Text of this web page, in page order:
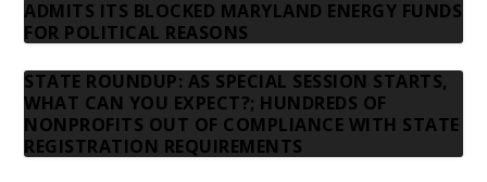
ADMITS ITS BLOCKED MARYLAND ENERGY FUNDS
FOR POLITICAL REASONS
STATE ROUNDUP: AS SPECIAL SESSION STARTS,
WHAT CAN YOU EXPECT?; HUNDREDS OF
NONPROFITS OUT OF COMPLIANCE WITH STATE
REGISTRATION REQUIREMENTS